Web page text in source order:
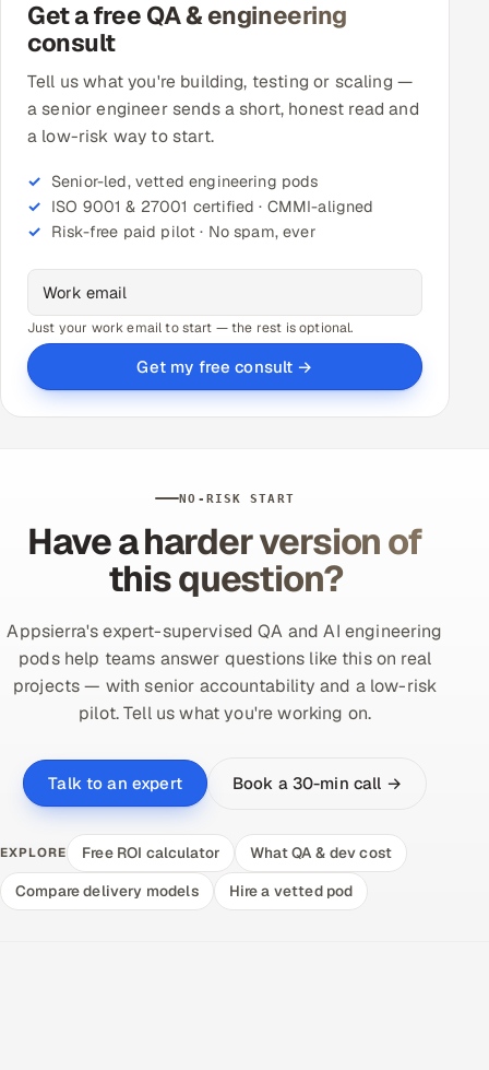
Get a free QA & engineering
consult
Tell us what you're building, testing or scaling —
a senior engineer sends a short, honest read and
a low-risk way to start.
Senior-led, vetted engineering pods
ISO 9001 & 27001 certified · CMMI-aligned
Risk-free paid pilot · No spam, ever
Just your work email to start — the rest is optional.
Get my free consult →
NO-RISK START
Have a harder version of
this question?
Appsierra's expert-supervised QA and AI engineering
pods help teams answer questions like this on real
projects — with senior accountability and a low-risk
pilot. Tell us what you're working on.
Talk to an expert Book a 30-min call →
EXPLORE Free ROI calculator
What QA & dev cost
Compare delivery models
Hire a vetted pod